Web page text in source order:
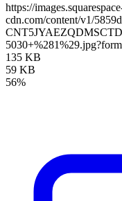
https://
cdn.com/content/v1/
135 KB
59 KB
56%